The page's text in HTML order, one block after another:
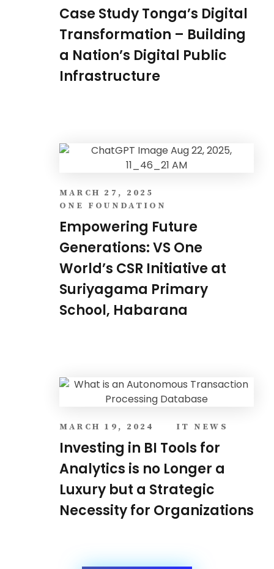
Case Study Tonga’s Digital
Transformation – Building
a Nation’s Digital Public
Infrastructure
MARCH 27, 2025
ONE FOUNDATION
Empowering Future
Generations: VS One
World’s CSR Initiative at
Suriyagama Primary
School, Habarana
MARCH 19, 2024 IT NEWS
Investing in BI Tools for
Analytics is no Longer a
Luxury but a Strategic
Necessity for Organizations